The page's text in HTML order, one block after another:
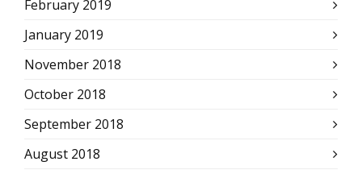
February 2019
January 2019
November 2018
October 2018
September 2018
August 2018